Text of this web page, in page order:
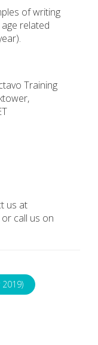
of writing
related
Training
us at
or call us on